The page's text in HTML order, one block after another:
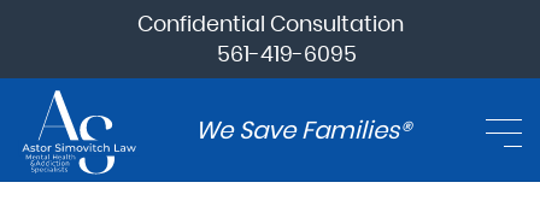
Confidential Consultation
561-419-6095
We Save Families®